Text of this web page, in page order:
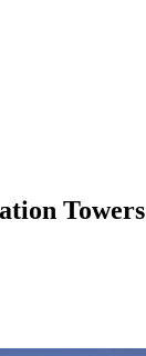
Towers